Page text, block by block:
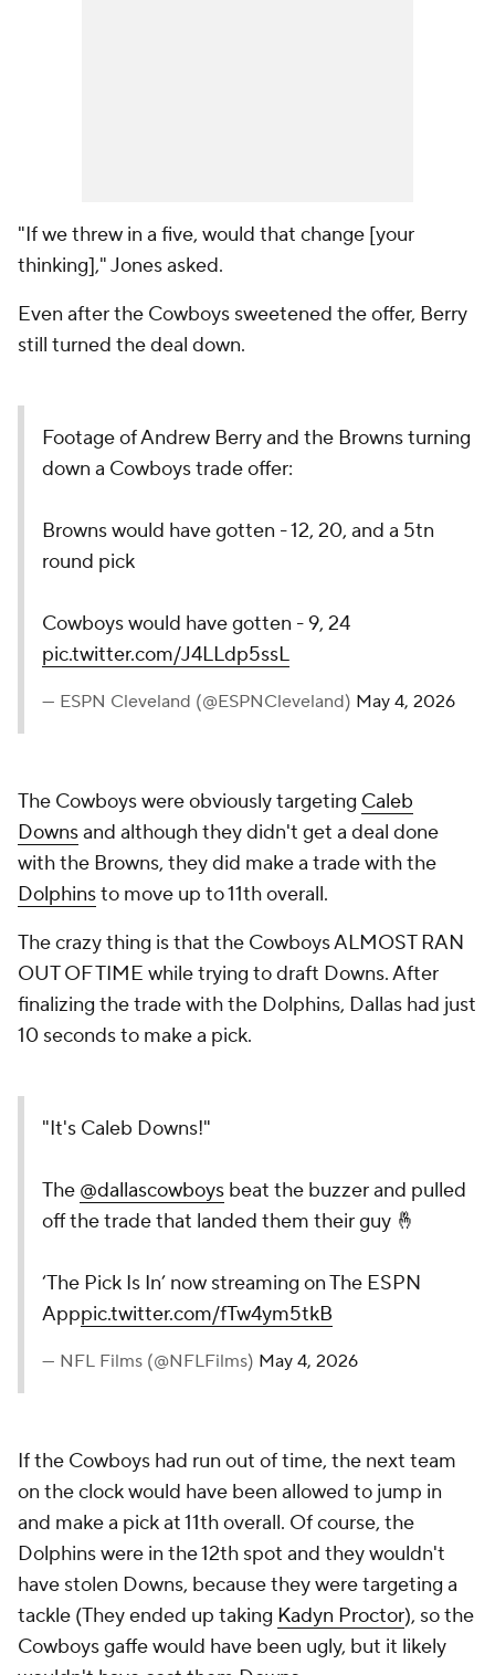
"If we threw in a five, would that change [your
thinking]," Jones asked.
Even after the Cowboys sweetened the offer, Berry
still turned the deal down.
Footage of Andrew Berry and the Browns turning
down a Cowboys trade offer:
Browns would have gotten - 12, 20, and a 5tn
round pick
Cowboys would have gotten - 9, 24
pic.twitter.com/J4LLdp5ssL
— ESPN Cleveland (@ESPNCleveland) May 4, 2026
The Cowboys were obviously targeting Caleb
Downsand although they didn't get a deal done
with the Browns, they did make a trade with the
Dolphinsto move up to 11th overall.
The crazy thing is that the Cowboys ALMOST RAN
OUT OF TIME while trying to draft Downs. After
finalizing the trade with the Dolphins, Dallas had just
10 seconds to make a pick.
"It's Caleb Downs!"
The @dallascowboys beat the buzzer and pulled
off the trade that landed them their guy 🤞
‘The Pick Is In’ now streaming on The ESPN
Apppic.twitter.com/fTw4ym5tkB
— NFL Films (@NFLFilms) May 4, 2026
If the Cowboys had run out of time, the next team
on the clock would have been allowed to jump in
and make a pick at 11th overall. Of course, the
Dolphins were in the 12th spot and they wouldn't
have stolen Downs, because they were targeting a
tackle (They ended up taking Kadyn Proctor), so the
Cowboys gaffe would have been ugly, but it likely